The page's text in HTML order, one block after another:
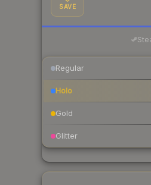
SAVE
Regular
Holo
Gold
Glitter